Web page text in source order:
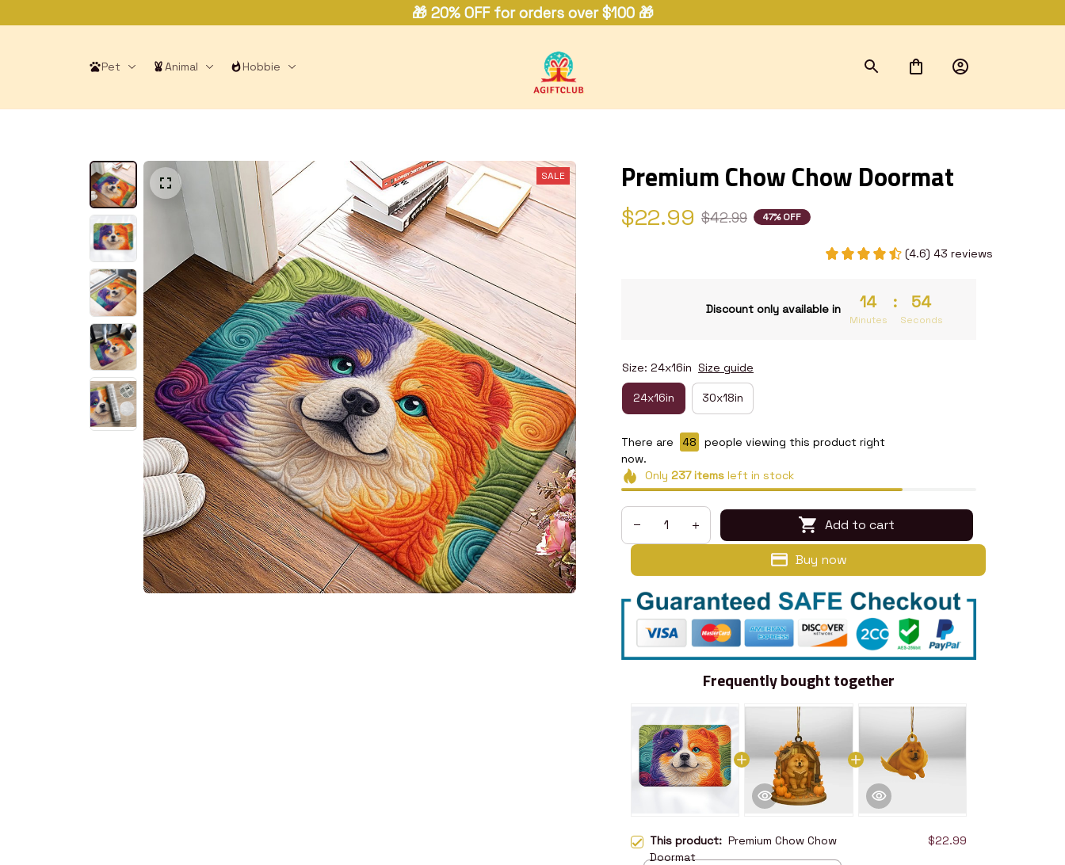
🎁 20% OFF for orders over $100 🎁
Pet Animal Hobbie
SALE Premium Chow Chow Doormat
$22.99 $42.99 47% OFF
(4.6) 43 reviews
Discount only available in 14
Minutes
: 54
Seconds
Size: 24x16in Size guide
24x16in 30x18in
There are 50
people viewing this product right
now.
Only 237itemsleft in stock
Add to cart
Buy now
Frequently bought together
This product: Premium Chow Chow
Doormat
$22.99